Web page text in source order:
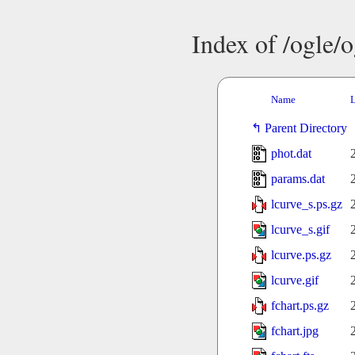
Index of /ogle/
Name
Parent Directory
phot.dat
params.dat
lcurve_s.ps.gz
lcurve_s.gif
lcurve.ps.gz
lcurve.gif
fchart.ps.gz
fchart.jpg